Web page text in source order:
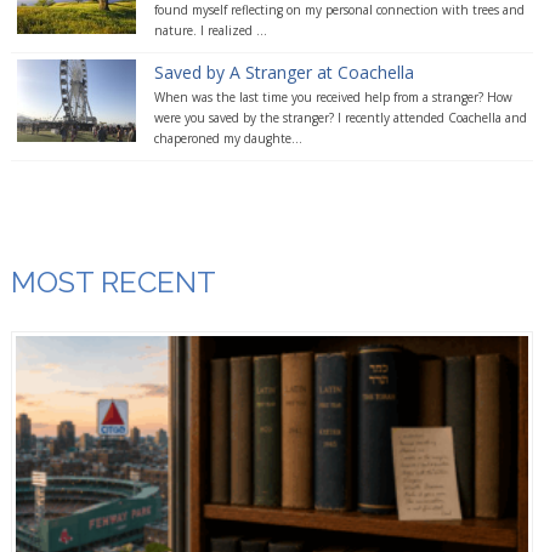
found myself reflecting on my personal connection with trees and
nature. I realized ...
Saved by A Stranger at Coachella
When was the last time you received help from a stranger? How
were you saved by the stranger? I recently attended Coachella and
chaperoned my daughte...
MOST RECENT